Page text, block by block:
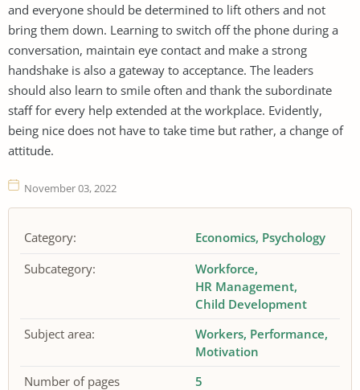
and everyone should be determined to lift others and not
bring them down. Learning to switch off the phone during a
conversation, maintain eye contact and make a strong
handshake is also a gateway to acceptance. The leaders
should also learn to smile often and thank the subordinate
staff for every help extended at the workplace. Evidently,
being nice does not have to take time but rather, a change of
attitude.
November 03, 2022
Category: Economics Psychology
Subcategory:
Workforce
HR Management
Child Development
Subject area:
Workers Performance
Motivation
Number of pages
5